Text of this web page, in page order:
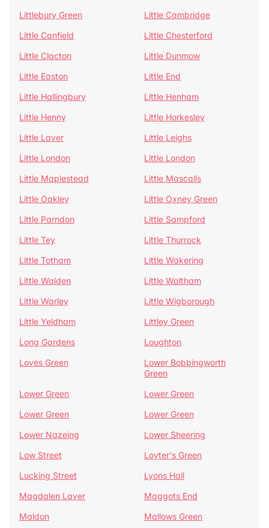
Littlebury Green
Little Cambridge
Little Canfield
Little Chesterford
Little Clacton
Little Dunmow
Little Easton
Little End
Little Hallingbury
Little Henham
Little Henny
Little Horkesley
Little Laver
Little Leighs
Little London
Little London
Little Maplestead
Little Mascalls
Little Oakley
Little Oxney Green
Little Parndon
Little Sampford
Little Tey
Little Thurrock
Little Totham
Little Wakering
Little Walden
Little Waltham
Little Warley
Little Wigborough
Little Yeldham
Littley Green
Long Gardens
Loughton
Loves Green
Lower Bobbingworth
Green
Lower Green
Lower Green
Lower Green
Lower Green
Lower Nazeing
Lower Sheering
Low Street
Loyter's Green
Lucking Street
Lyons Hall
Magdalen Laver
Maggots End
Maldon
Mallows Green